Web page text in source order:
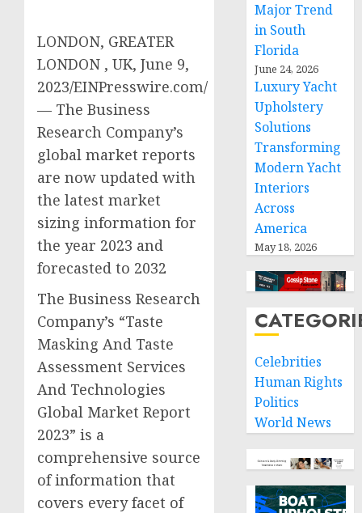
LONDON, GREATER
LONDON , UK, June 9,
2023/EINPresswire.com/
— The Business
Research Company’s
global market reports
are now updated with
the latest market
sizing information for
the year 2023 and
forecasted to 2032
The Business Research
Company’s “Taste
Masking And Taste
Assessment Services
And Technologies
Global Market Report
2023” is a
comprehensive source
of information that
covers every facet of
Major Trend
in South
Florida
June 24, 2026
Luxury Yacht
Upholstery
Solutions
Transforming
Modern Yacht
Interiors
Across
America
May 18, 2026
Celebrities
Human Rights
Politics
World News